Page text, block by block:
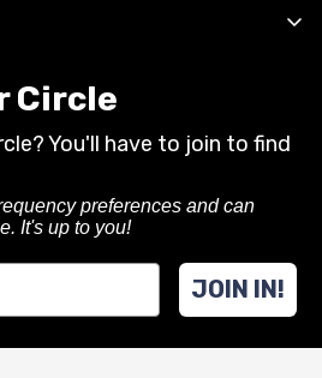
gear from SimpleShot.
laws and practice safe
Circle
You'll have to join to find
preferences and can
It's up to you!
JOIN IN!